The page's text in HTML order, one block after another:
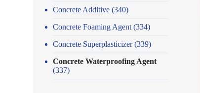
Concrete Additive (340)
Concrete Foaming Agent (334)
Concrete Superplasticizer(339)
Concrete Waterproofing Agent
(337)